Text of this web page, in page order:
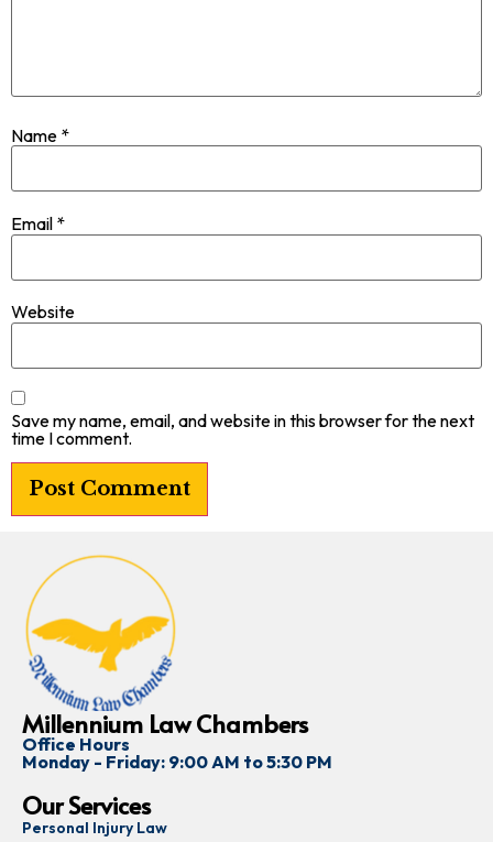
Name *
Email *
Website
Save my name, email, and website in this browser for the next
time I comment.
Millennium Law Chambers
Office Hours
Monday - Friday: 9:00 AM to 5:30 PM
Our Services
Personal Injury Law